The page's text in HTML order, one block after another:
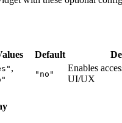
Default
,
"no"
Enables
UI/UX